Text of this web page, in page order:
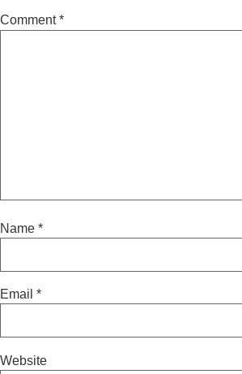
Comment*
Name *
Email *
Website